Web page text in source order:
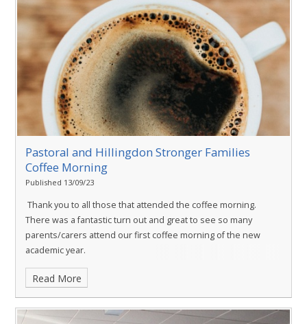
Pastoral and Hillingdon Stronger Families
Coffee Morning
Published 13/09/23
Thank you to all those that attended the coffee morning.
There was a fantastic turn out and great to see so many
parents/carers attend our first coffee morning of the new
academic year.
Read More